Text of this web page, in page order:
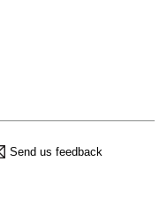
Send us feedback